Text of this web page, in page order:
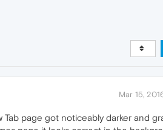
Mar 15,
page got noticeably darker and